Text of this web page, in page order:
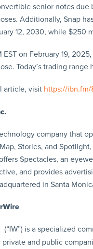
senior notes
Additionally, Snap
12, 2030, while $250
EST on February 19,
Today’s trading
article, visit https://ibn.fm/
company that
Stories, and
Spectacles, an
and provides
in Santa
(“IW”) is a specialized
and public